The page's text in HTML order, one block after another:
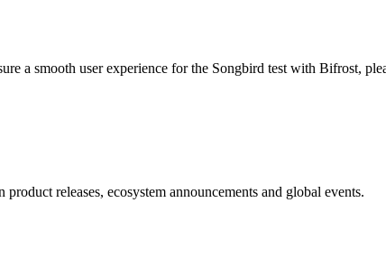
a smooth user experience for the Songbird test with Bifrost,
releases, ecosystem announcements and global events.